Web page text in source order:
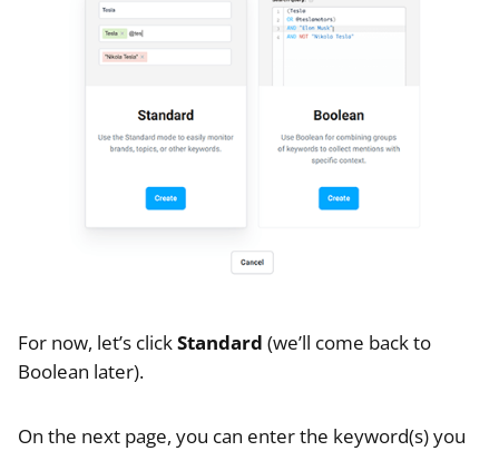
For now, let’s clickStandard (we’ll come back to
Boolean later).
On the next page, you can enter the keyword(s) you